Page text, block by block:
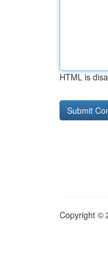
HTML is
Copyright ©